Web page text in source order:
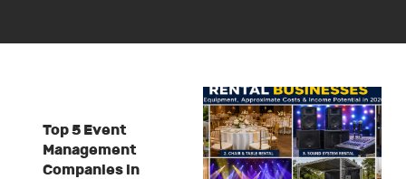
Top 5 Event
Management
Companies in